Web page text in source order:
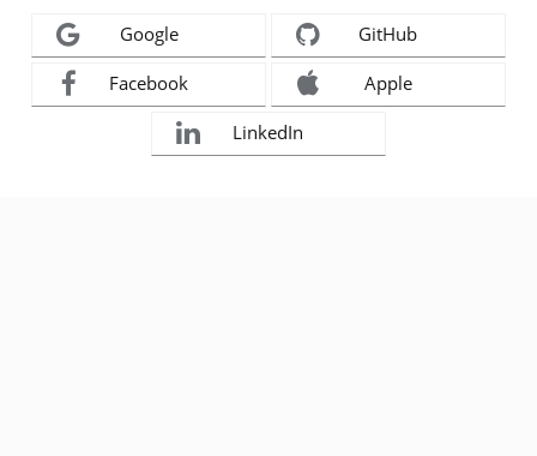
Google GitHub
Facebook Apple
LinkedIn